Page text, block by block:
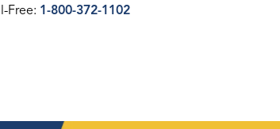
Free: 1-800-372-1102